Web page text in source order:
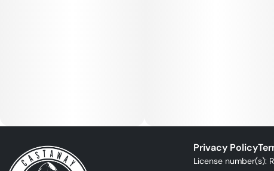
Privacy Policy
License number(s):